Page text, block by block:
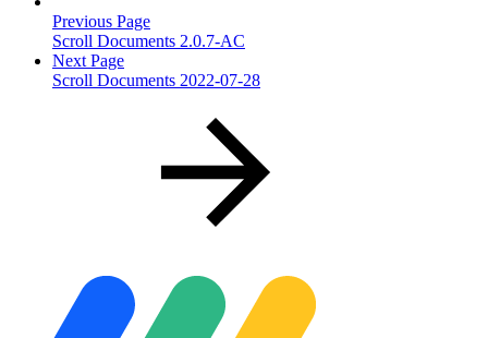
Previous Page
Scroll Documents 2.0.7-AC
Next Page
Scroll Documents 2022-07-28